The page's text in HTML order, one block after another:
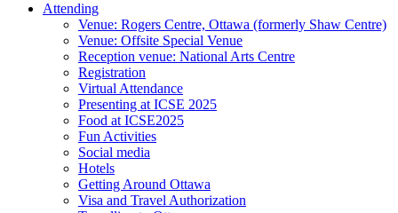
Attending
Venue: Rogers Centre, Ottawa (formerly Shaw Centre)
Venue: Offsite Special Venue
Reception venue: National Arts Centre
Registration
Virtual Attendance
Presenting at ICSE 2025
Food at ICSE2025
Fun Activities
Social media
Hotels
Getting Around Ottawa
Visa and Travel Authorization